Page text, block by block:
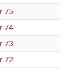
75
74
73
72